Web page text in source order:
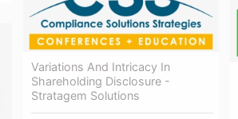
Variations And Intricacy In
Shareholding Disclosure -
Stratagem Solutions